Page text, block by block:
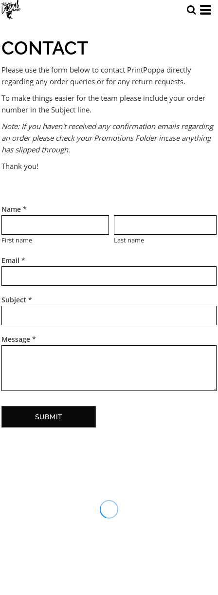
CONTACT
Please use the form below to contact PrintPoppa directly
regarding any order queries or for any return requests.
To make things easier for the team please include your order
number in the Subject line.
Note: If you haven't received any confirmation emails regarding
an order please check your Promotions Folder incase anything
has slipped through.
Thank you!
Name *
First name Last name
Email *
Subject *
Message *
SUBMIT